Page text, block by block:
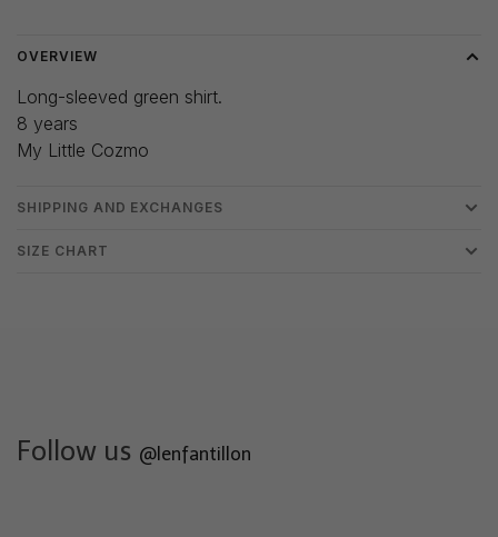
OVERVIEW
Long-sleeved green shirt.
8 years
My Little Cozmo
SHIPPING AND EXCHANGES
SIZE CHART
Follow us @lenfantillon